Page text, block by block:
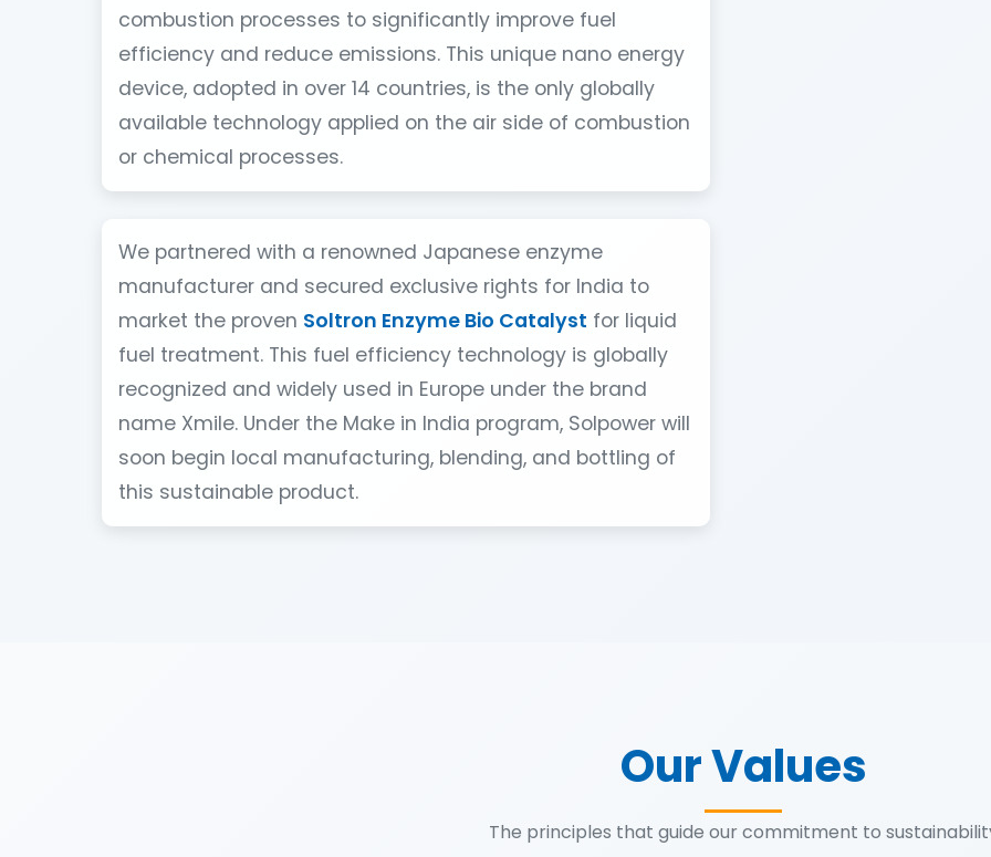
combustion processes to significantly improve fuel
efficiency and reduce emissions. This unique nano energy
device, adopted in over 14 countries, is the only globally
available technology applied on the air side of combustion
or chemical processes.
We partnered with a renowned Japanese enzyme
manufacturer and secured exclusive rights for India to
market the proven Soltron Enzyme Bio Catalyst for liquid
fuel treatment. This fuel efficiency technology is globally
recognized and widely used in Europe under the brand
name Xmile. Under the Make in India program, Solpower will
soon begin local manufacturing, blending, and bottling of
this sustainable product.
Our Values
The principles that guide our commitment to